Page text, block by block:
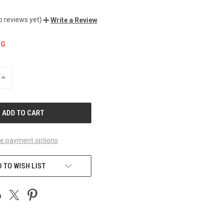
reviews yet) Write a Review
INCREASE
payment options
TO WISH LIST